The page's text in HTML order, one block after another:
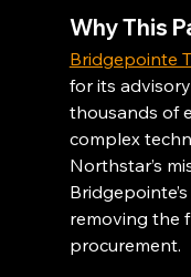
Why This
Bridgepointe
for its
thousands of
complex
Northstar’s
removing the
procurement.